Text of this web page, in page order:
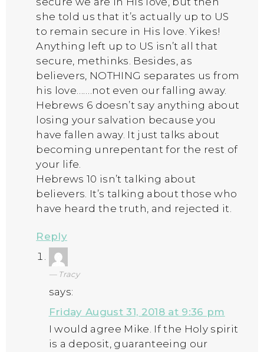
she told us that it’s actually up to US
to remain secure in His love. Yikes!
Anything left up to US isn’t all that
secure, methinks. Besides, as
believers, NOTHING separates us from
his love…….not even our falling away.
Hebrews 6 doesn’t say anything about
losing your salvation because you
have fallen away. It just talks about
becoming unrepentant for the rest of
your life.
Hebrews 10 isn’t talking about
believers. It’s talking about those who
have heard the truth, and rejected it.
Reply
Tracy
says:
Friday August 31, 2018 at 9:36 pm
I would agree Mike. If the Holy spirit
is a deposit, guaranteeing our